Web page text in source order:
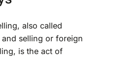
also called
selling or foreign
is the act of